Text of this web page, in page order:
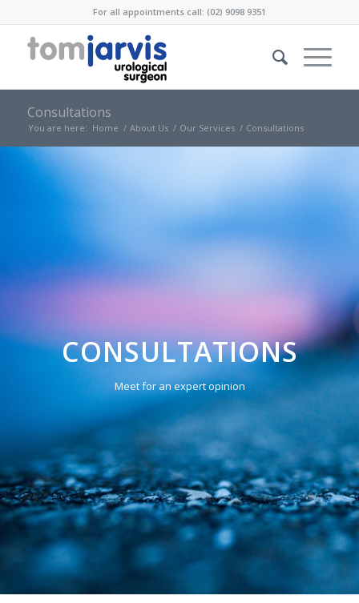
For all appointments call: (02) 9098 9351
Consultations
You are here: Home / About Us / Our Services / Consultations
CONSULTATIONS
Meet for an expert opinion